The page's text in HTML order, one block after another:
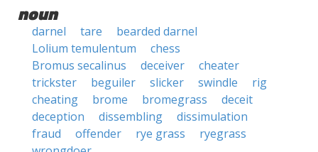
noun
darnel tare
bearded darnel
Lolium temulentum
chess
Bromus secalinus
deceiver
cheater
trickster
beguiler slicker swindle
rig
cheating
brome bromegrass
deceit
deception
dissembling
dissimulation
fraud
offender rye grass
ryegrass